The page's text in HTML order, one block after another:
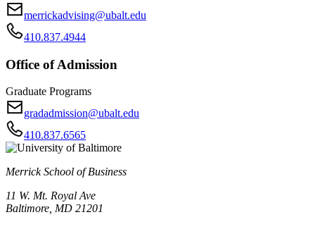
merrickadvising@ubalt.edu
410.837.4944
Office of Admission
Graduate Programs
gradadmission@ubalt.edu
410.837.6565
Merrick School of Business
11 W. Mt. Royal Ave
Baltimore, MD 21201